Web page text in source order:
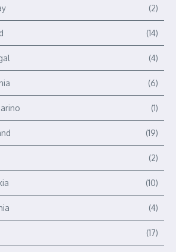
(2)
(14)
(4)
(6)
(1)
(19)
(2)
(10)
(4)
(17)